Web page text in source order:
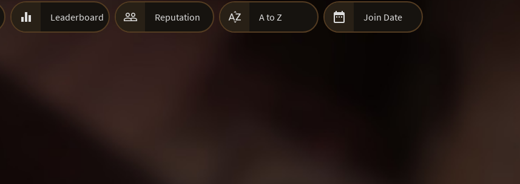
 Leaderboard  Reputation  A to Z  Join Date